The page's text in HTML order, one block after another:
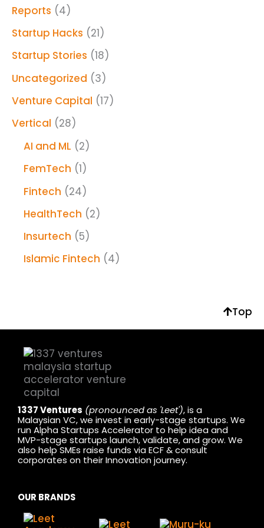
Reports (4)
Startup Hacks (21)
Startup Stories (18)
Uncategorized (3)
Venture Capital (17)
Vertical (28)
AI and ML (2)
FemTech (1)
Fintech (24)
HealthTech (2)
Insurtech (5)
Islamic Fintech (4)
Top
1337 Ventures (pronounced as 'Leet'), is a
Malaysian VC, we invest in early-stage startups. We
run Alpha Startups Accelerator to help idea and
MVP-stage startups launch, validate, and grow. We
also help SMEs raise funds via ECF & consult
corporates on their Innovation journey.
OUR BRANDS